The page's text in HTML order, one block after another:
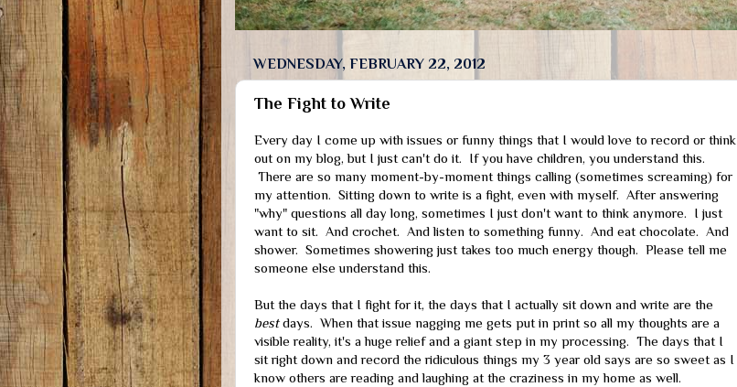
WEDNESDAY, FEBRUARY 22, 2012
The Fight to Write
Every day I come up with issues or funny things that I would love to record or think
out on my blog, but I just can't do it. If you have children, you understand this.
There are so many moment-by-moment things calling (sometimes screaming) for
my attention. Sitting down to write is a fight, even with myself. After answering
"why" questions all day long, sometimes I just don't want to think anymore. I just
want to sit. And crochet. And listen to something funny. And eat chocolate. And
shower. Sometimes showering just takes too much energy though. Please tell me
someone else understand this.
But the days that I fight for it, the days that I actually sit down and write are the
bestdays. When that issue nagging me gets put in print so all my thoughts are a
visible reality, it's a huge relief and a giant step in my processing. The days that I
sit right down and record the ridiculous things my 3 year old says are so sweet as I
know others are reading and laughing at the craziness in my home as well.